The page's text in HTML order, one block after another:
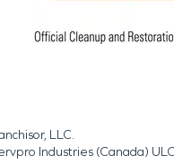
LLC.
Industries (Canada)